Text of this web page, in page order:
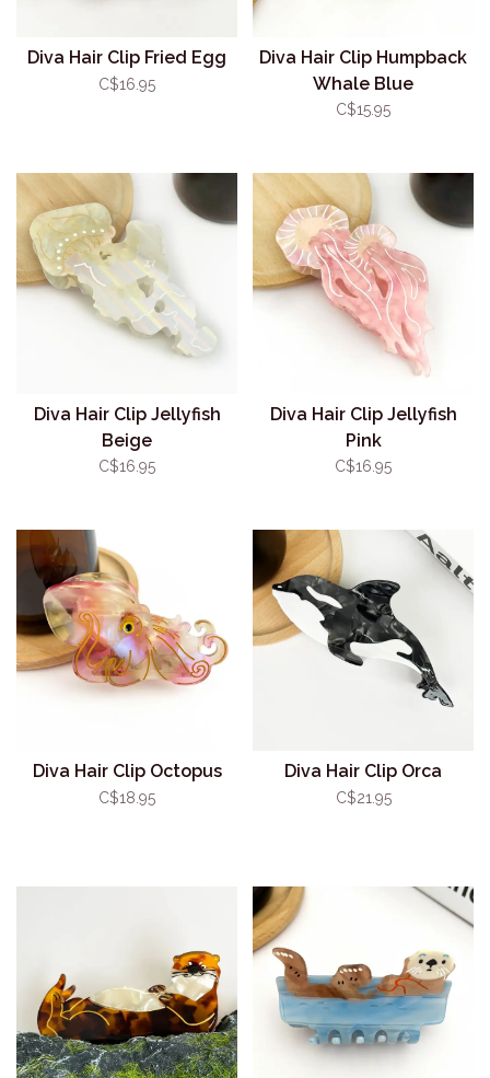
Diva Hair Clip Fried Egg
C$16.95
Diva Hair Clip Humpback
Whale Blue
C$15.95
Diva Hair Clip Jellyfish
Beige
C$16.95
Diva Hair Clip Jellyfish
Pink
C$16.95
Diva Hair Clip Octopus
C$18.95
Diva Hair Clip Orca
C$21.95